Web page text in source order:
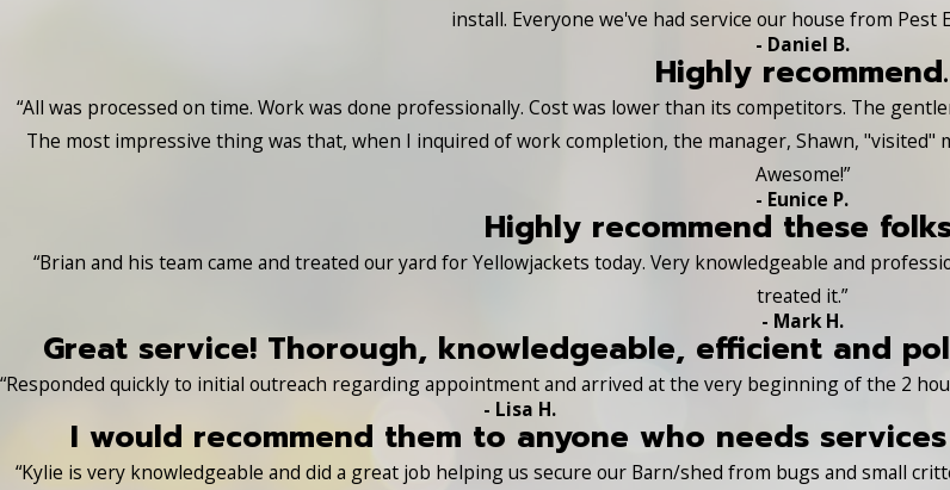
install. Everyone we've had service our house from Pest
- Daniel B.
Highly recommend.
“All was processed on time. Work was done professionally. Cost was lower than its competitors. The
The most impressive thing was that, when I inquired of work completion, the manager, Shawn,
Awesome!”
- Eunice P.
Highly recommend these
“Brian and his team came and treated our yard for Yellowjackets today. Very knowledgeable and
treated it.”
- Mark H.
Great service! Thorough, knowledgeable, efficient and
“Responded quickly to initial outreach regarding appointment and arrived at the very beginning of the 2
- Lisa H.
I would recommend them to anyone who needs
“Kylie is very knowledgeable and did a great job helping us secure our Barn/shed from bugs and small